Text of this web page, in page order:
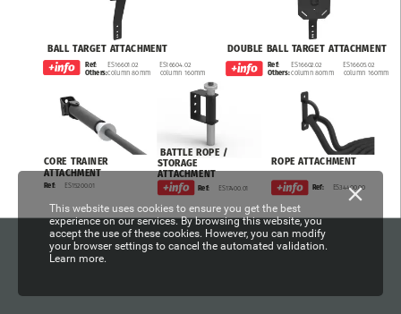
CORE TRAINER
ATTACHMENT
Ref: ES15200.01
ROPE ATTACHMENT
Ref: ES34400.00
BATTLE ROPE /
STORAGE
ATTACHMENT
Ref: ES17400.01
BALL TARGET ATTACHMENT
Ref:
Others:
ES16601.02
ES16604.02
column 80mm column 160mm
Ref:
Others:
ES16602.02
ES16605.02
column 80mm column 160mm
DOUBLE BALL TARGET ATTACHMENT
This website uses cookies to ensure you get the best
experience on our services. By browsing this website, you
accept the use of these cookies. However, you can modify
your browser settings to cancel the automated validation.
Learn more.